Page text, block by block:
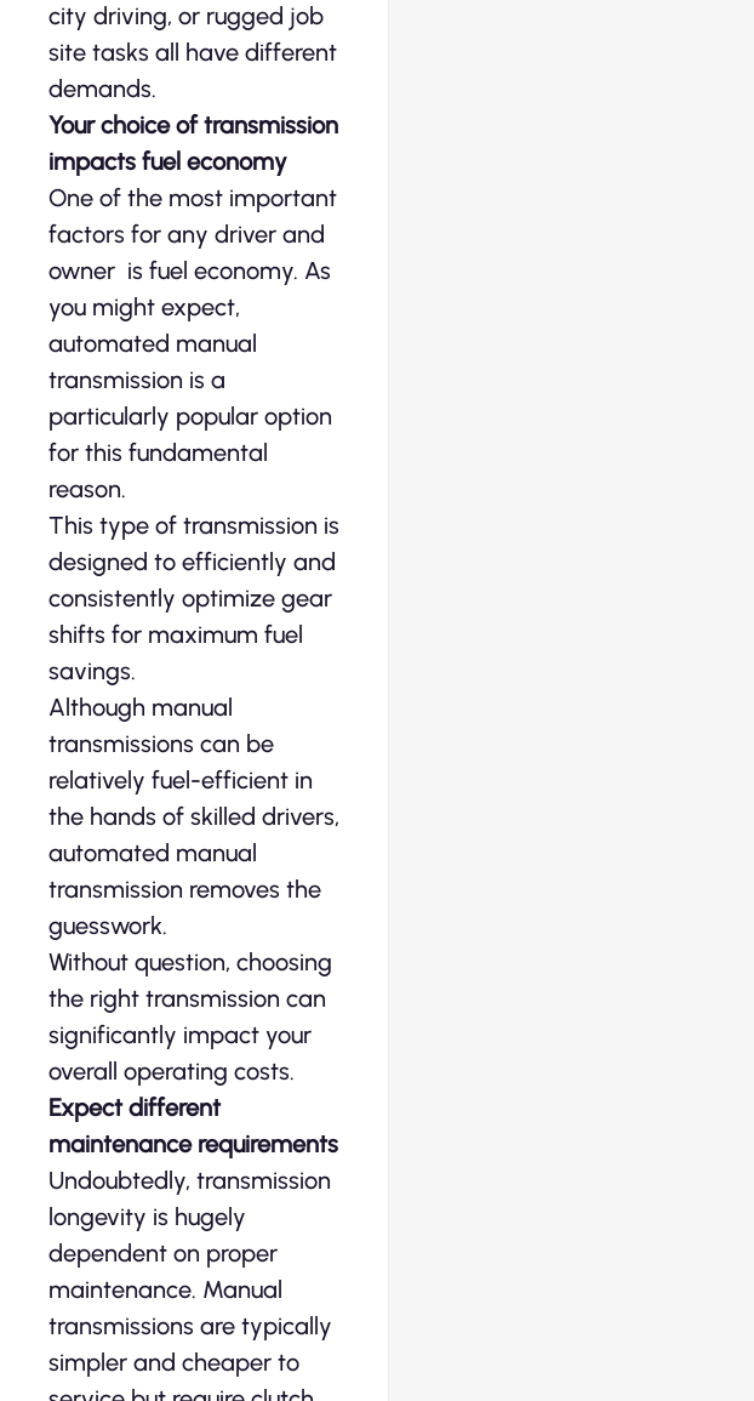
city driving, or rugged job
site tasks all have different
demands.
Your choice of transmission
impacts fuel economy
One of the most important
factors for any driver and
owner is fuel economy. As
you might expect,
automated manual
transmission is a
particularly popular option
for this fundamental
reason.
This type of transmission is
designed to efficiently and
consistently optimize gear
shifts for maximum fuel
savings.
Although manual
transmissions can be
relatively fuel-efficient in
the hands of skilled drivers,
automated manual
transmission removes the
guesswork.
Without question, choosing
the right transmission can
significantly impact your
overall operating costs.
Expect different
maintenance requirements
Undoubtedly, transmission
longevity is hugely
dependent on proper
maintenance. Manual
transmissions are typically
simpler and cheaper to